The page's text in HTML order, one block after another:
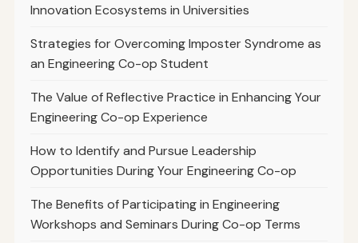
Innovation Ecosystems in Universities
Strategies for Overcoming Imposter Syndrome as
an Engineering Co-op Student
The Value of Reflective Practice in Enhancing Your
Engineering Co-op Experience
How to Identify and Pursue Leadership
Opportunities During Your Engineering Co-op
The Benefits of Participating in Engineering
Workshops and Seminars During Co-op Terms